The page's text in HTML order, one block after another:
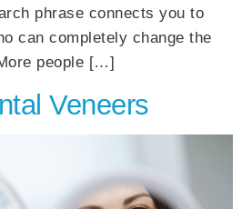
phrase connects you to
can completely change the
people […]
Veneers